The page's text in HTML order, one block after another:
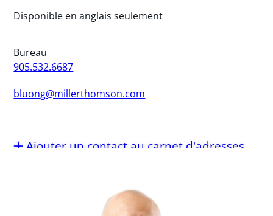
Disponible en anglais seulement
Bureau
905.532.6687
bluong@millerthomson.com
Ajouter un contact au carnet d'adresses